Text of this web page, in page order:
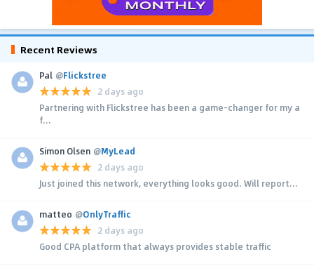
Recent Reviews
Pal @Flickstree
2 days ago
Partnering with Flickstree has been a game-changer for my a
f...
Simon Olsen @MyLead
2 days ago
Just joined this network, everything looks good. Will report...
matteo @OnlyTraffic
2 days ago
Good CPA platform that always provides stable traffic